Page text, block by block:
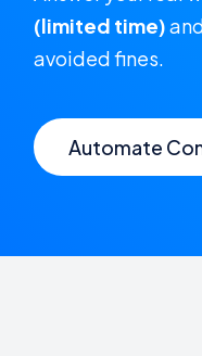
(limited time)
avoided fines.
Automate